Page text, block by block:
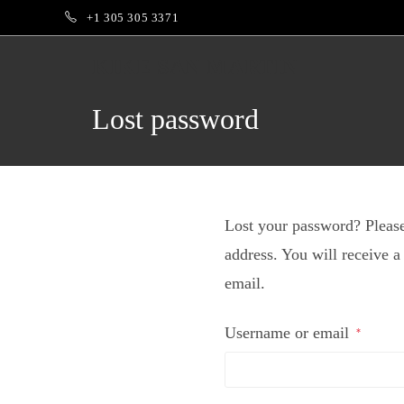
+1 305 305 3371
Lost password
Lost your password?
address. You will receive
email.
Username or email *